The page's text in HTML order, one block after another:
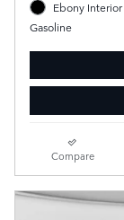
Ebony Interior
Gasoline
Compare